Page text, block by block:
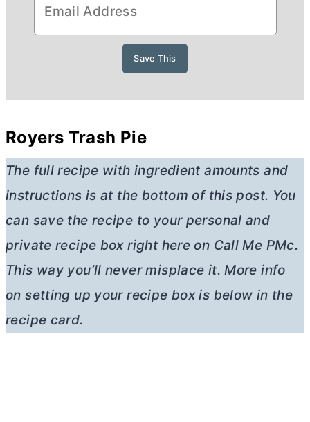
Royers Trash Pie
The full recipe with ingredient amounts and
instructions is at the bottom of this post. You
can save the recipe to your personal and
private recipe box right here on Call Me PMc.
This way you’ll never misplace it. More info
on setting up your recipe box is below in the
recipe card.